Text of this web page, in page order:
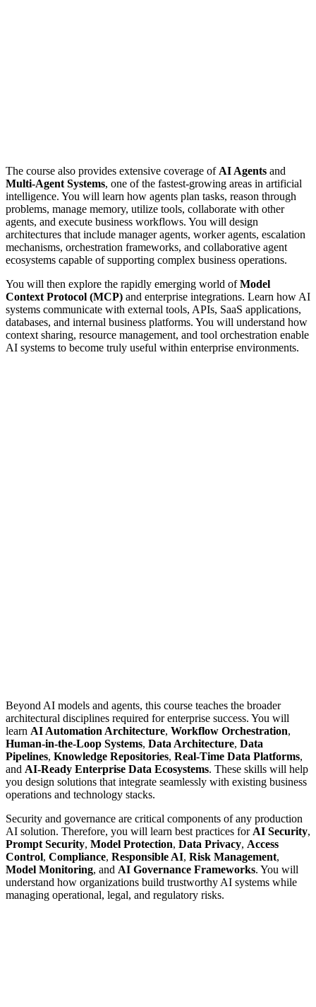
The course also provides extensive coverage of AI Agents and
Multi-Agent Systems, one of the fastest-growing areas in artificial
intelligence. You will learn how agents plan tasks, reason through
problems, manage memory, utilize tools, collaborate with other
agents, and execute business workflows. You will design
architectures that include manager agents, worker agents, escalation
mechanisms, orchestration frameworks, and collaborative agent
ecosystems capable of supporting complex business operations.
You will then explore the rapidly emerging world ofModel
Context Protocol (MCP) and enterprise integrations. Learn how AI
systems communicate with external tools, APIs, SaaS applications,
databases, and internal business platforms. You will understand how
context sharing, resource management, and tool orchestration enable
AI systems to become truly useful within enterprise environments.
Beyond AI models and agents, this course teaches the broader
architectural disciplines required for enterprise success. You will
learn AI Automation Architecture, Workflow Orchestration,
Human-in-the-Loop Systems, Data Architecture, Data
Pipelines, Knowledge Repositories, Real-Time Data Platforms,
and AI-Ready Enterprise Data Ecosystems. These skills will help
you design solutions that integrate seamlessly with existing business
operations and technology stacks.
Security and governance are critical components of any production
AI solution. Therefore, you will learn best practices for AI Security,
Prompt Security, Model Protection, Data Privacy, Access
Control, Compliance, Responsible AI, Risk Management,
Model Monitoring, and AI Governance Frameworks. You will
understand how organizations build trustworthy AI systems while
managing operational, legal, and regulatory risks.